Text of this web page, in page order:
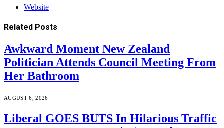
Website
Related Posts
Awkward Moment New Zealand
Politician Attends Council Meeting From
Her Bathroom
AUGUST 6, 2026
Liberal GOES BUTS In Hilarious Traffic